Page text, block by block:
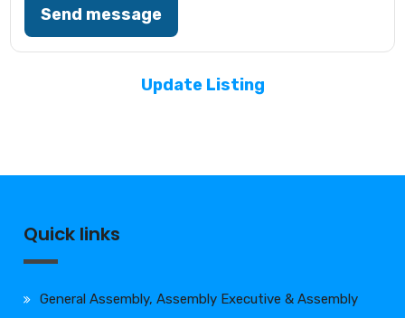
Send message
Update Listing
Quick links
General Assembly, Assembly Executive & Assembly